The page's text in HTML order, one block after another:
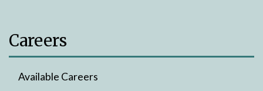
Careers
Available Careers